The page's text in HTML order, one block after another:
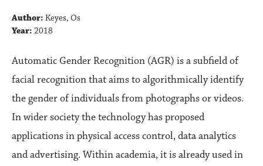
Author: Keyes, Os
Year: 2018
Automatic Gender Recognition (AGR) is a subfield of
facial recognition that aims to algorithmically identify
the gender of individuals from photographs or videos.
In wider society the technology has proposed
applications in physical access control, data analytics
and advertising. Within academia, it is already used in